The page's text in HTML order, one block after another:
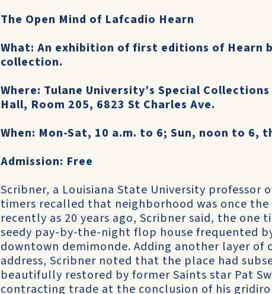
The Open Mind of Lafcadio Hearn
What: An exhibition of first editions of Hearn
collection.
Where: Tulane University’s Special
Hall, Room 205, 6823 St Charles Ave.
When: Mon-Sat, 10 a.m. to 6; Sun, noon to 6,
Admission: Free
Scribner, a Louisiana State University
timers recalled that neighborhood was once the
recently as 20 years ago, Scribner said, the one
seedy pay-by-the-night flop house frequented
downtown demimonde. Adding another layer
address, Scribner noted that the place had
beautifully restored by former Saints star Pat
contracting trade at the conclusion of his